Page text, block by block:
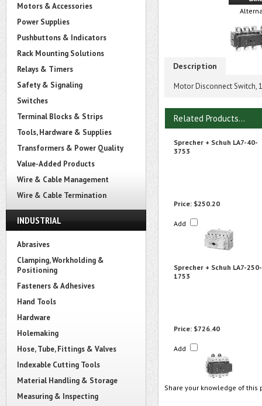
Motors & Accessories
Power Supplies
Pushbuttons & Indicators
Rack Mounting Solutions
Relays & Timers
Safety & Signaling
Switches
Terminal Blocks & Strips
Tools, Hardware & Supplies
Transformers & Power Quality
Value-Added Products
Wire & Cable Management
Wire & Cable Termination
INDUSTRIAL
Abrasives
Clamping, Workholding &
Positioning
Fasteners & Adhesives
Hand Tools
Hardware
Holemaking
Hose, Tube, Fittings & Valves
Indexable Cutting Tools
Material Handling & Storage
Measuring & Inspecting
Description
Motor Disconnect Switch,
Related Products...
Sprecher + Schuh LA7-40-
3753
Price: $250.20
Add
Sprecher + Schuh LA7-250-
1753
Price: $726.40
Add
Share your knowledge of